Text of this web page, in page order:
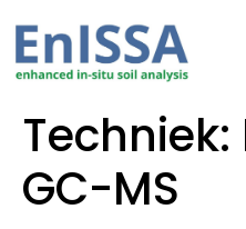
Techniek:
GC-MS